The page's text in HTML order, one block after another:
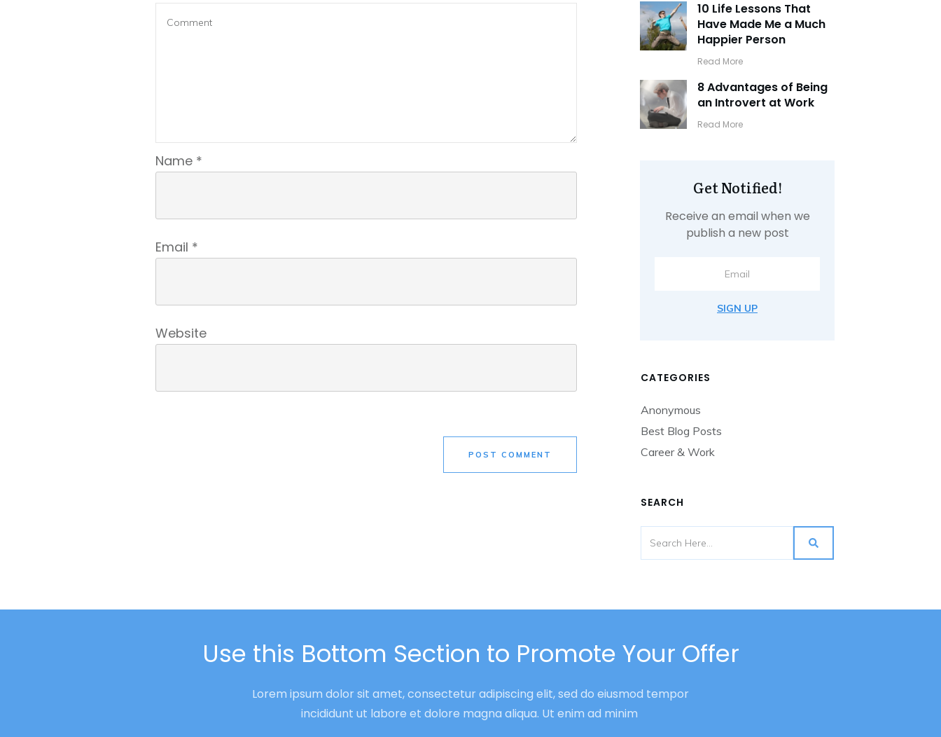
Name *
Email *
Website
POST COMMENT
10 Life Lessons That
Have Made Me a Much
Happier Person
​Read More
8 Advantages of Being
an Introvert at Work
​Read More
Get Notified!
Receive an email when we
publish a new post
SIGN UP
CATEGORIES
Anonymous
Best Blog Posts
Career & Work
SEARCH
Use this Bottom Section to Promote Your Offer
Lorem ipsum dolor sit amet, consectetur adipiscing elit, sed do eiusmod tempor
incididunt ut labore et dolore magna aliqua. Ut enim ad minim